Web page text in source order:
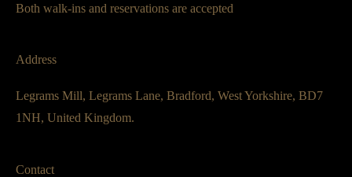
Both walk-ins and reservations are accepted
Address
Legrams Mill, Legrams Lane, Bradford, West Yorkshire, BD7
1NH, United Kingdom.
Contact